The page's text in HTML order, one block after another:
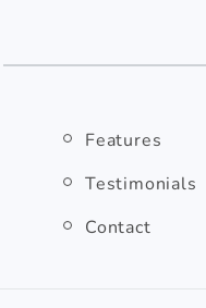
Features
Testimonials
Contact